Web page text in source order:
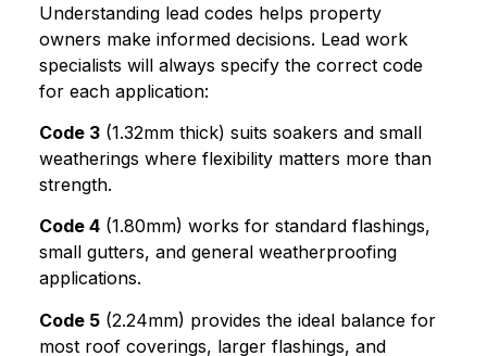
Understanding lead codes helps property
owners make informed decisions. Lead work
specialists will always specify the correct code
for each application:
Code 3 (1.32mm thick) suits soakers and small
weatherings where flexibility matters more than
strength.
Code 4 (1.80mm) works for standard flashings,
small gutters, and general weatherproofing
applications.
Code 5 (2.24mm) provides the ideal balance for
most roof coverings, larger flashings, and